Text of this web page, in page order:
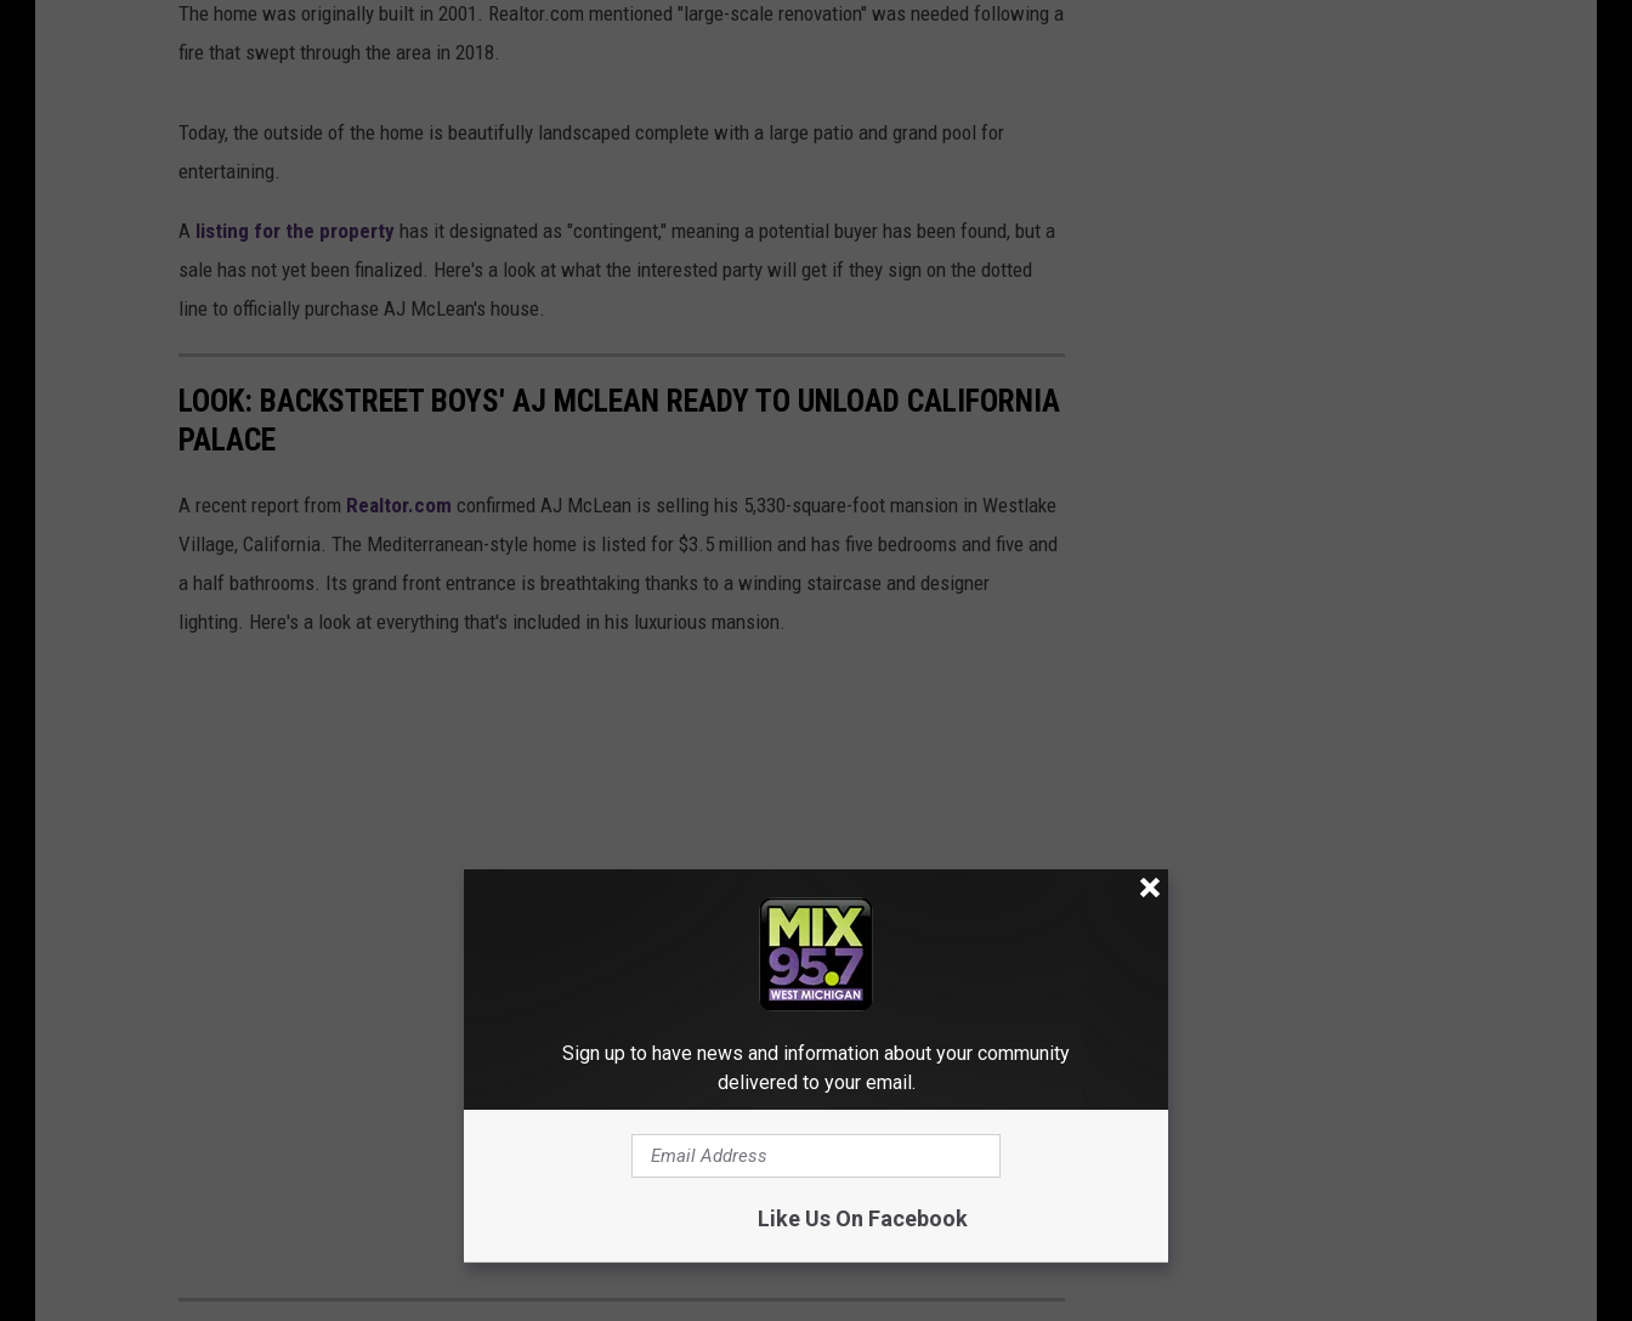
The home was originally built in 2001. Realtor.com mentioned "large-scale renovation" was needed following a
fire that swept through the area in 2018.
Today, the outside of the home is beautifully landscaped complete with a large patio and grand pool for
entertaining.
A listing for the property has it designated as "contingent," meaning a potential buyer has been found, but a
sale has not yet been finalized. Here's a look at what the interested party will get if they sign on the dotted
line to officially purchase AJ McLean's house.
LOOK: BACKSTREET BOYS' AJ MCLEAN READY TO UNLOAD CALIFORNIA
PALACE
A recent report from Realtor.com confirmed AJ McLean is selling his 5,330-square-foot mansion in Westlake
Village, California. The Mediterranean-style home is listed for $3.5 million and has five bedrooms and five and
a half bathrooms. Its grand front entrance is breathtaking thanks to a winding staircase and designer
lighting. Here's a look at everything that's included in his luxurious mansion.
Sign up to have news and information about your community
delivered to your email.
Like Us On Facebook